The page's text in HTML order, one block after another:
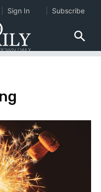
Sign In Subscribe